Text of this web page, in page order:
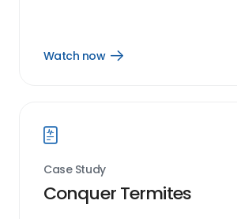
Watch now
Open
Case Study
Conquer Termites